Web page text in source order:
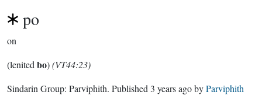
po
on
(lenited bo)(VT44:23)
Sindarin Group: Parviphith. Published 3 years agobyParviphith